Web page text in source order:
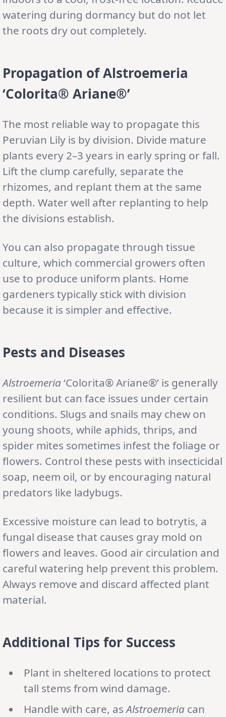
watering during dormancy but do not let
the roots dry out completely.
Propagation of Alstroemeria
‘Colorita® Ariane®’
The most reliable way to propagate this
Peruvian Lily is by division. Divide mature
plants every 2–3 years in early spring or fall.
Lift the clump carefully, separate the
rhizomes, and replant them at the same
depth. Water well after replanting to help
the divisions establish.
You can also propagate through tissue
culture, which commercial growers often
use to produce uniform plants. Home
gardeners typically stick with division
because it is simpler and effective.
Pests and Diseases
Alstroemeria‘Colorita® Ariane®’ is generally
resilient but can face issues under certain
conditions. Slugs and snails may chew on
young shoots, while aphids, thrips, and
spider mites sometimes infest the foliage or
flowers. Control these pests with insecticidal
soap, neem oil, or by encouraging natural
predators like ladybugs.
Excessive moisture can lead to botrytis, a
fungal disease that causes gray mold on
flowers and leaves. Good air circulation and
careful watering help prevent this problem.
Always remove and discard affected plant
material.
Additional Tips for Success
Plant in sheltered locations to protect
tall stems from wind damage.
Handle with care, asAlstroemeriacan